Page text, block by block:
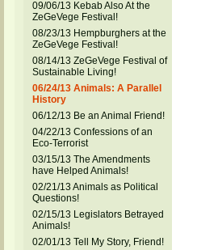
09/06/13 Kebab Also At the
ZeGeVege Festival!
08/23/13 Hempburghers at the
ZeGeVege Festival!
08/14/13 ZeGeVege Festival of
Sustainable Living!
06/24/13 Animals: A Parallel
History
06/12/13 Be an Animal Friend!
04/22/13 Confessions of an
Eco-Terrorist
03/15/13 The Amendments
have Helped Animals!
02/21/13 Animals as Political
Questions!
02/15/13 Legislators Betrayed
Animals!
02/01/13 Tell My Story, Friend!